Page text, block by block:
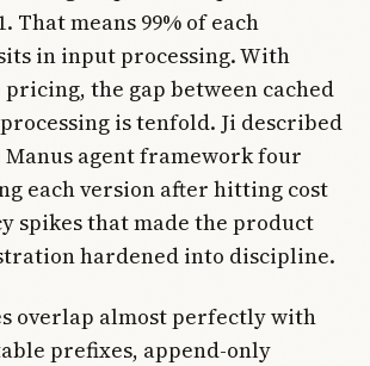
That means 99% of each
in input processing. With
pricing, the gap between cached
is tenfold. Ji described
agent framework four
each version after hitting cost
spikes that made the product
hardened into discipline.
overlap almost perfectly with
prefixes, append-only